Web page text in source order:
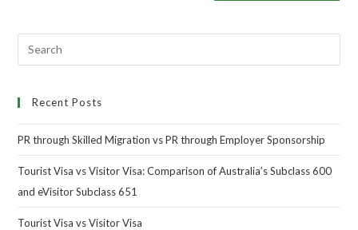
Recent Posts
PR through Skilled Migration vs PR through Employer Sponsorship
Tourist Visa vs Visitor Visa: Comparison of Australia’s Subclass 600
and eVisitor Subclass 651
Tourist Visa vs Visitor Visa